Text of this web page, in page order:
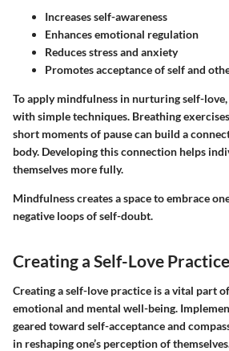
Increases self-awareness
Enhances emotional regulation
Reduces stress and anxiety
Promotes acceptance of self and
To apply mindfulness in nurturing self-
with simple techniques. Breathing
short moments of pause can build a
body. Developing this connection helps
themselves more fully.
Mindfulness creates a space to embrace
negative loops of self-doubt.
Creating a Self-Love Practice
Creating a self-love practice is a vital part of
emotional and mental well-being.
geared toward self-acceptance and
in reshaping one’s perception of